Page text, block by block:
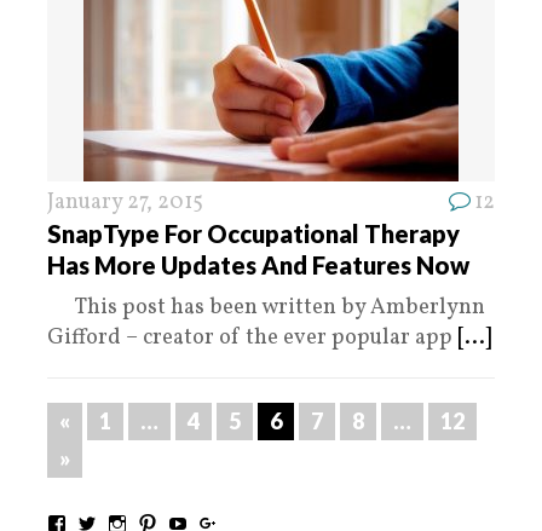
January 27, 2015 12
SnapType For Occupational Therapy
Has More Updates And Features Now
This post has been written by Amberlynn
Gifford – creator of the ever popular app [...]
« 1 … 4 5 6 7 8 …
12
»